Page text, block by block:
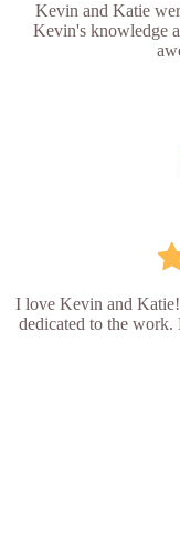
Kevin and Katie
Kevin's knowledge
I love Kevin and
dedicated to the